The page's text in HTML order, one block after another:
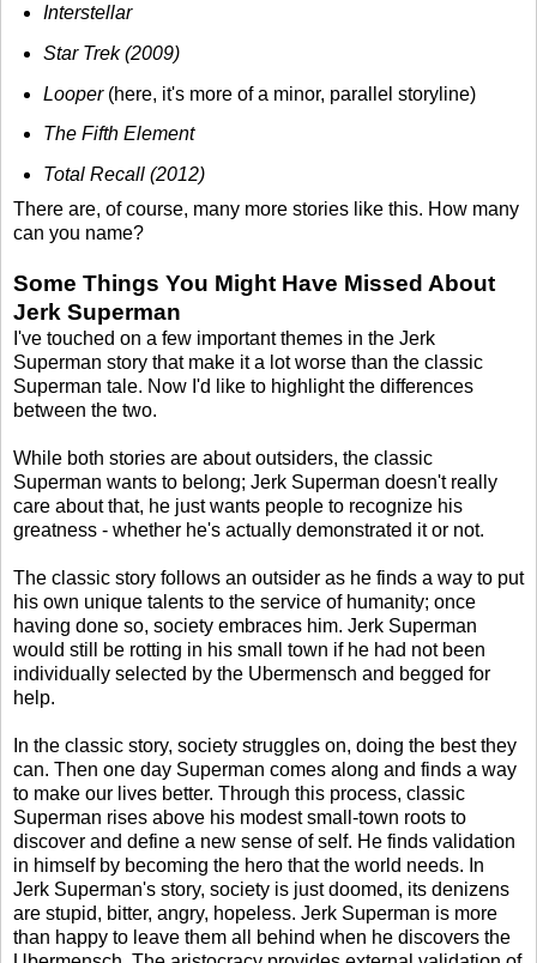
Interstellar
Star Trek (2009)
Looper (here, it's more of a minor, parallel storyline)
The Fifth Element
Total Recall (2012)
There are, of course, many more stories like this. How many
can you name?
Some Things You Might Have Missed About
Jerk Superman
I've touched on a few important themes in the Jerk
Superman story that make it a lot worse than the classic
Superman tale. Now I'd like to highlight the differences
between the two.
While both stories are about outsiders, the classic
Superman wants to belong; Jerk Superman doesn't really
care about that, he just wants people to recognize his
greatness - whether he's actually demonstrated it or not.
The classic story follows an outsider as he finds a way to put
his own unique talents to the service of humanity; once
having done so, society embraces him. Jerk Superman
would still be rotting in his small town if he had not been
individually selected by the Ubermensch and begged for
help.
In the classic story, society struggles on, doing the best they
can. Then one day Superman comes along and finds a way
to make our lives better. Through this process, classic
Superman rises above his modest small-town roots to
discover and define a new sense of self. He finds validation
in himself by becoming the hero that the world needs. In
Jerk Superman's story, society is just doomed, its denizens
are stupid, bitter, angry, hopeless. Jerk Superman is more
than happy to leave them all behind when he discovers the